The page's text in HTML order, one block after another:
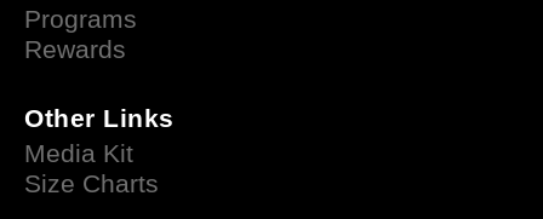
Programs
Rewards
Other Links
Media Kit
Size Charts